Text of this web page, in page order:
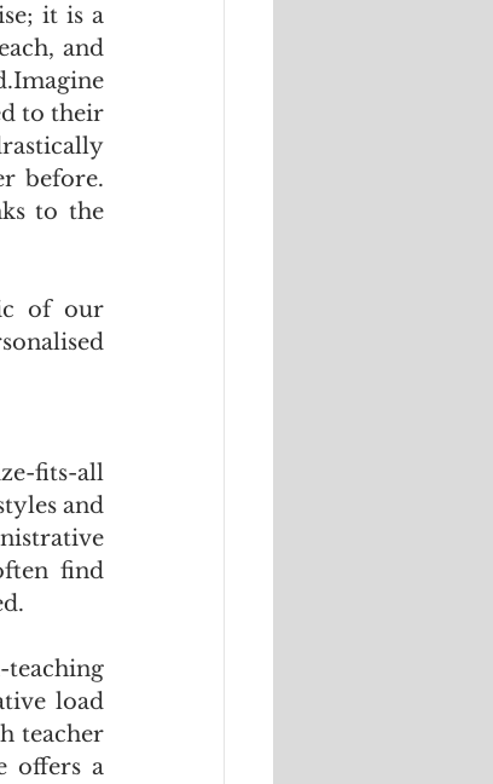
it is a
and
to their
before.
to the
of our
fits-all
and
find
teaching
load
teacher
offers a